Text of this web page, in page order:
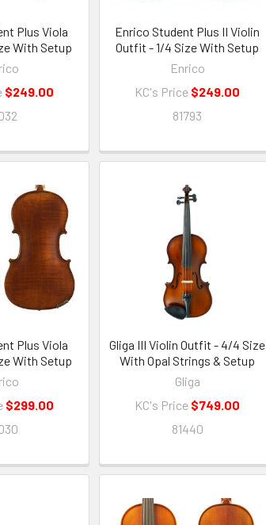
Plus Viola
With Setup
$249.00
Enrico Student Plus II Violin
Outfit - 1/4 Size With Setup
Enrico
KC's Price $249.00
81793
Plus Viola
With Setup
$299.00
Gliga III Violin Outfit - 4/4 Size
With Opal Strings & Setup
Gliga
KC's Price $749.00
81440